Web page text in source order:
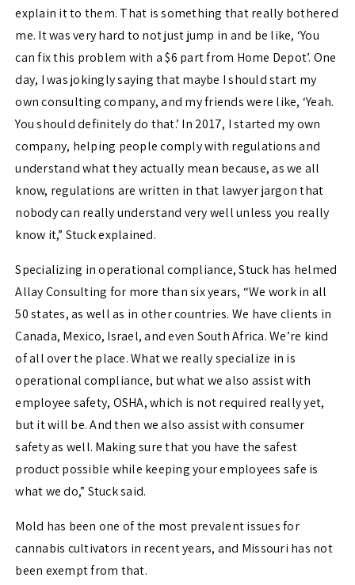
explain it to them. That is something that really bothered
me. It was very hard to not just jump in and be like, ‘You
can fix this problem with a $6 part from Home Depot’. One
day, I was jokingly saying that maybe I should start my
own consulting company, and my friends were like, ‘Yeah.
You should definitely do that.’ In 2017, I started my own
company, helping people comply with regulations and
understand what they actually mean because, as we all
know, regulations are written in that lawyer jargon that
nobody can really understand very well unless you really
know it,” Stuck explained.
Specializing in operational compliance, Stuck has helmed
Allay Consulting for more than six years, “We work in all
50 states, as well as in other countries. We have clients in
Canada, Mexico, Israel, and even South Africa. We’re kind
of all over the place. What we really specialize in is
operational compliance, but what we also assist with
employee safety, OSHA, which is not required really yet,
but it will be. And then we also assist with consumer
safety as well. Making sure that you have the safest
product possible while keeping your employees safe is
what we do,” Stuck said.
Mold has been one of the most prevalent issues for
cannabis cultivators in recent years, and Missouri has not
been exempt from that.